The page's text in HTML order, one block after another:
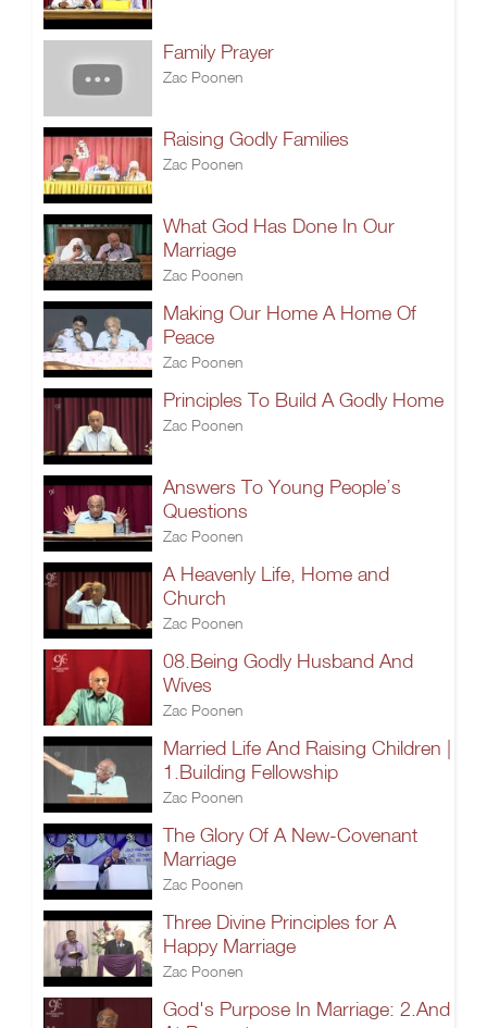
Family Prayer
Zac Poonen
Raising Godly Families
Zac Poonen
What God Has Done In Our
Marriage
Zac Poonen
Making Our Home A Home Of
Peace
Zac Poonen
Principles To Build A Godly Home
Zac Poonen
Answers To Young People’s
Questions
Zac Poonen
A Heavenly Life, Home and
Church
Zac Poonen
08.Being Godly Husband And
Wives
Zac Poonen
Married Life And Raising Children |
1.Building Fellowship
Zac Poonen
The Glory Of A New-Covenant
Marriage
Zac Poonen
Three Divine Principles for A
Happy Marriage
Zac Poonen
God's Purpose In Marriage: 2.And